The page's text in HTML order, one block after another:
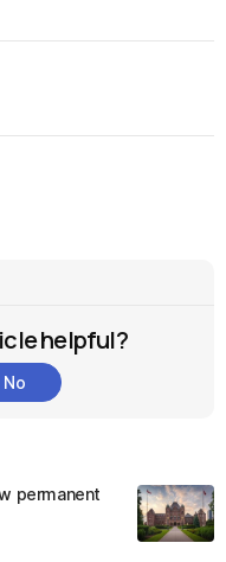
helpful?
No
permanent